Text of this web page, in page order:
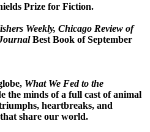
Prize for Fiction.
Weekly, Chicago Review of
Best Book of September
What We Fed to the
the minds of a full cast of animal
heartbreaks, and
share our world.